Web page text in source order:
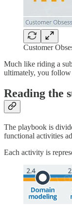
Customer
Much like riding a
ultimately, you follow
Reading the
The playbook is
functional activities
Each activity is